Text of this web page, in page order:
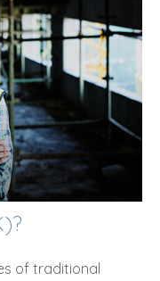
of traditional